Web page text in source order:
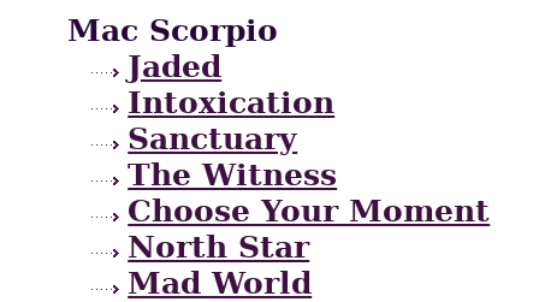
Mac Scorpio
Jaded
Intoxication
Sanctuary
The Witness
Choose Your Moment
North Star
Mad World